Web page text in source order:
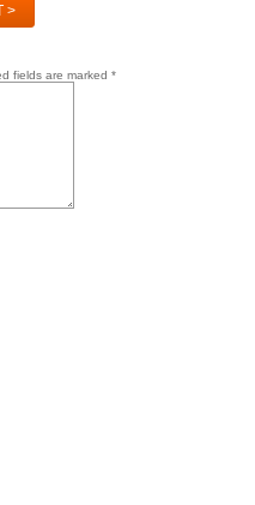
>
fields are marked *